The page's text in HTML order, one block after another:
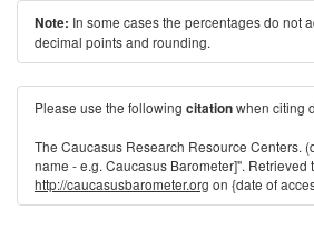
Note: In some cases the percentages do not
decimal points and rounding.
Please use the following citationwhen citing
The Caucasus Research Resource Centers.
name - e.g. Caucasus Barometer]". Retrieved
http://caucasusbarometer.org on {date of